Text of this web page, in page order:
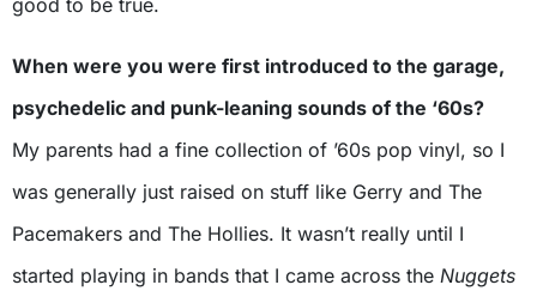
When were you were first introduced to the garage,
psychedelic and punk-leaning sounds of the ‘60s?
My parents had a fine collection of ’60s pop vinyl, so I
was generally just raised on stuff like Gerry and The
Pacemakers and The Hollies. It wasn’t really until I
started playing in bands that I came across the Nuggets